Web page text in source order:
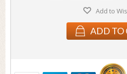
Add to
ADD TO